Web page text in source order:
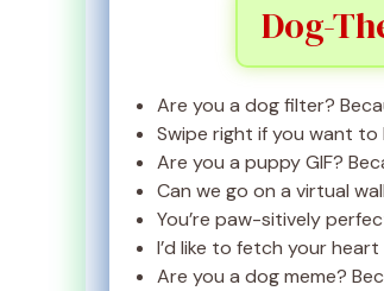
Dog-
Are you a dog filter?
Swipe right if you want to
Are you a puppy GIF?
Can we go on a virtual
You’re paw-sitively
I’d like to fetch your
Are you a dog meme?